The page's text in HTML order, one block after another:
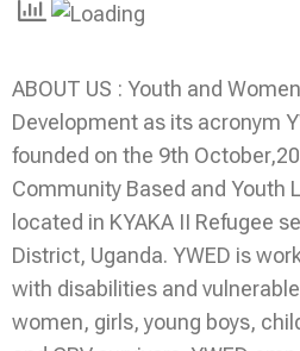
ABOUT US : Youth and
Development as its acronym
founded on the 9th
Community Based and Youth
located in KYAKA II Refugee
District, Uganda. YWED is
with disabilities and
women, girls, young boys,